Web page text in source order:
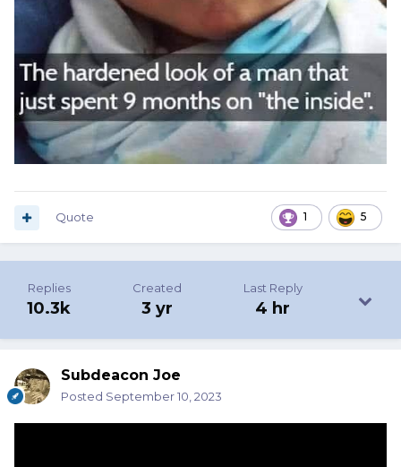
1 5
Quote
Replies
10.3k
Created
3 yr
Last Reply
4 hr
Subdeacon Joe
Posted September 10, 2023